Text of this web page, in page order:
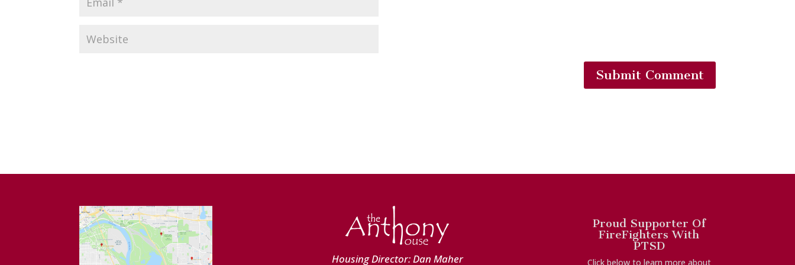
Submit Comment
Housing Director: Dan Maher
Proud Supporter Of
FireFighters With
PTSD
Click below to learn more about